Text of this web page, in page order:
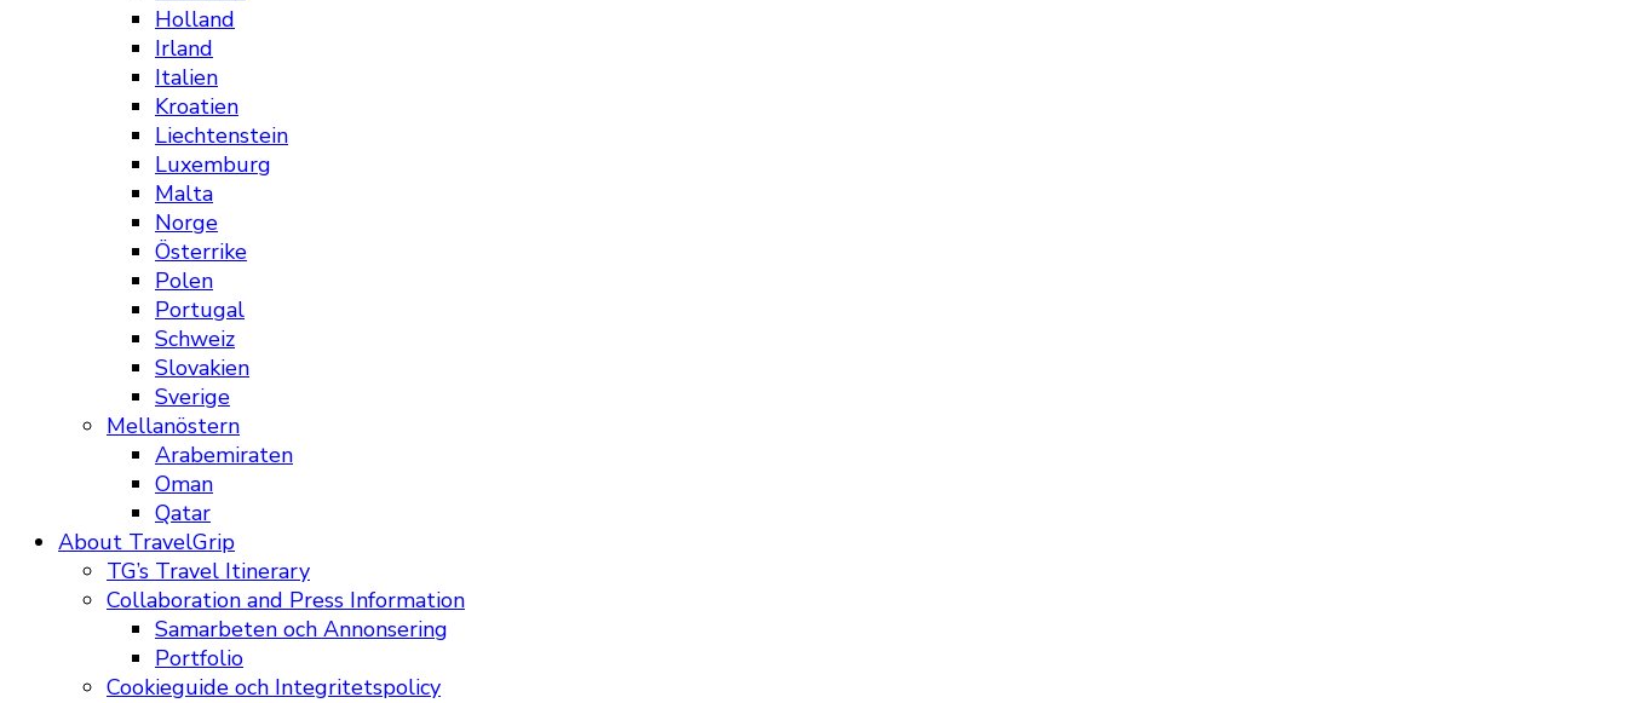
Holland
Irland
Italien
Kroatien
Liechtenstein
Luxemburg
Malta
Norge
Österrike
Polen
Portugal
Schweiz
Slovakien
Sverige
Mellanöstern
Arabemiraten
Oman
Qatar
About TravelGrip
TG’s Travel Itinerary
Collaboration and Press Information
Samarbeten och Annonsering
Portfolio
Cookieguide och Integritetspolicy